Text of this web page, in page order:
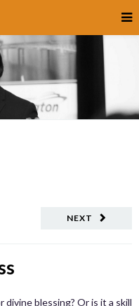
NEXT
divine blessing? Or is it a skill